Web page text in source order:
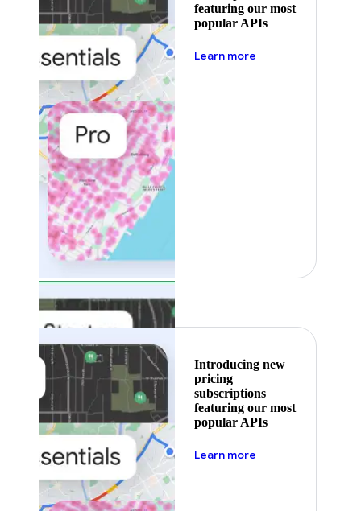
featuring our most
popular APIs
Learn more
Featured
Introducing new
pricing
subscriptions
featuring our most
popular APIs
Learn more